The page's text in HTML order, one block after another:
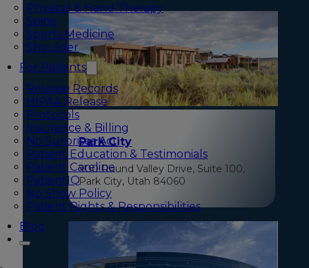
Physical & Hand Therapy
Spine
Sports Medicine
Shoulder
For Patients
Release Records
HIPAA Release
Protocols
Insurance & Billing
No Surprises Act
Patient Education & Testimonials
Patient Careline
PatientIQ
No Show Policy
Patient Rights & Responsibilities
Blog
Park City
900 Round Valley Drive, Suite 100,
Park City, Utah 84060